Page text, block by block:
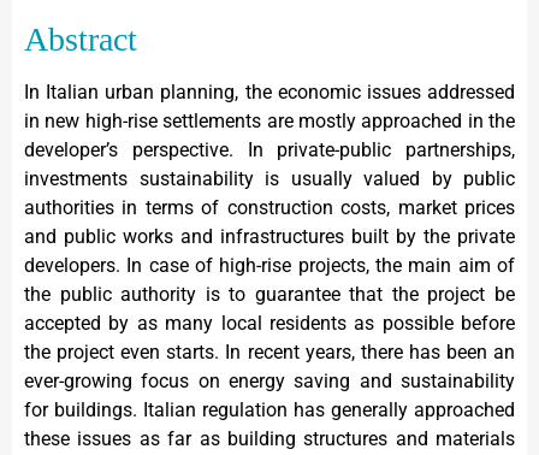
Abstract
In Italian urban planning, the economic issues addressed
in new high-rise settlements are mostly approached in the
developer’s perspective. In private-public partnerships,
investments sustainability is usually valued by public
authorities in terms of construction costs, market prices
and public works and infrastructures built by the private
developers. In case of high-rise projects, the main aim of
the public authority is to guarantee that the project be
accepted by as many local residents as possible before
the project even starts. In recent years, there has been an
ever-growing focus on energy saving and sustainability
for buildings. Italian regulation has generally approached
these issues as far as building structures and materials